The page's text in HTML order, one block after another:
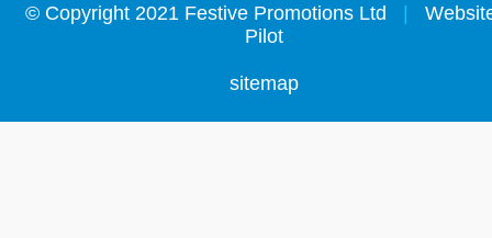
© Copyright 2021 Festive Promotions Ltd
Pilot
sitemap